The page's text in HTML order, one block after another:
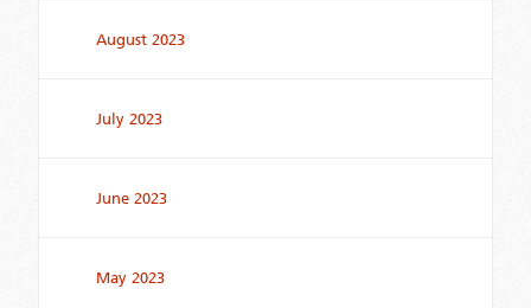
August 2023
July 2023
June 2023
May 2023